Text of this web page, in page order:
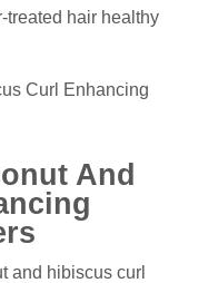
treated hair healthy
Curl Enhancing
And
and hibiscus curl